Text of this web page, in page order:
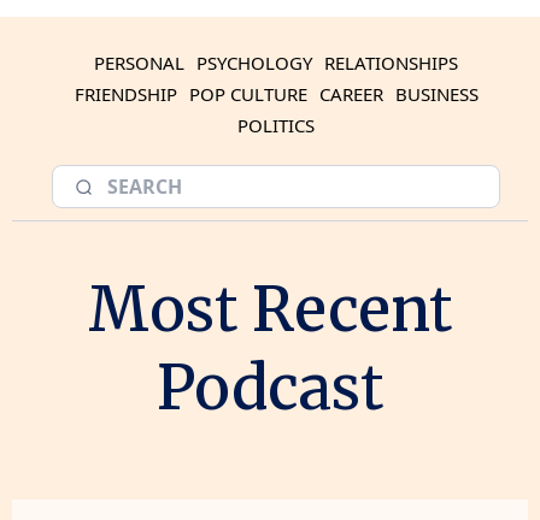
PERSONAL PSYCHOLOGY RELATIONSHIPS
FRIENDSHIP POP CULTURE CAREER BUSINESS
POLITICS
Most Recent
Podcast